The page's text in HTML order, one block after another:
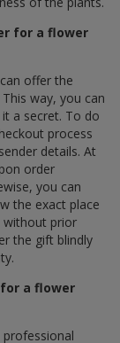
for a flower
offer the
way, you can
a secret. To do
process
details. At
order
you can
the exact place
without prior
the gift blindly
a flower
professional